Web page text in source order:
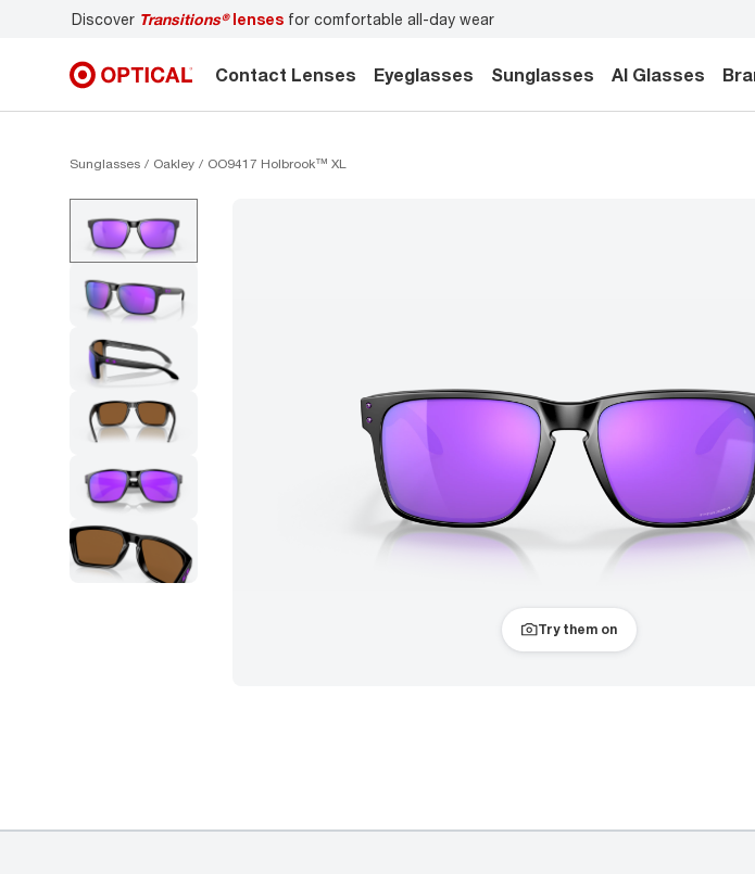
Don’t forget tobook an eye examfor you and your family.
Contact Lenses Eyeglasses Sunglasses AI Glasses
Sunglasses Oakley OO9417 Holbrook™ XL
Try them on